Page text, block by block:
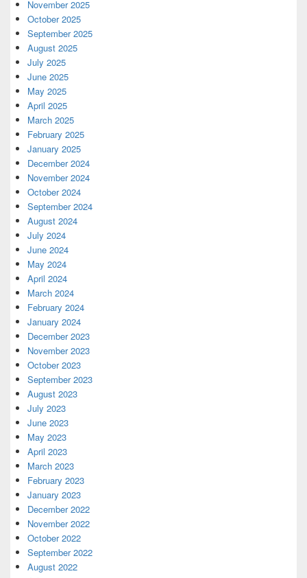
November 2025
October 2025
September 2025
August 2025
July 2025
June 2025
May 2025
April 2025
March 2025
February 2025
January 2025
December 2024
November 2024
October 2024
September 2024
August 2024
July 2024
June 2024
May 2024
April 2024
March 2024
February 2024
January 2024
December 2023
November 2023
October 2023
September 2023
August 2023
July 2023
June 2023
May 2023
April 2023
March 2023
February 2023
January 2023
December 2022
November 2022
October 2022
September 2022
August 2022